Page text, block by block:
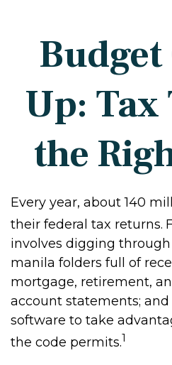
Up: Tax
the
Every year, about 140
their federal tax returns.
involves digging through
manila folders full of
mortgage, retirement,
account statements;
software to take
the code permits.1